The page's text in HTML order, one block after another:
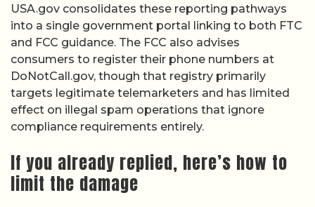
USA.gov consolidates these reporting pathways
into a single government portal linking to both FTC
and FCC guidance. The FCC also advises
consumers to register their phone numbers at
DoNotCall.gov, though that registry primarily
targets legitimate telemarketers and has limited
effect on illegal spam operations that ignore
compliance requirements entirely.
If you already replied, here’s how to
limit the damage